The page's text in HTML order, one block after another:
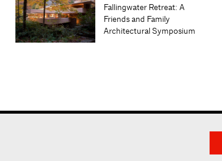
Fallingwater Retreat: A
Friends and Family
Architectural Symposium